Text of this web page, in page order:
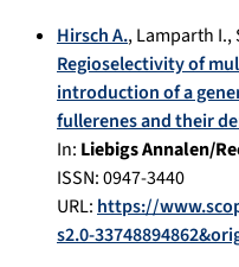
Hirsch A.,Lamparth I.,
Regioselectivity of
introduction of a
fullerenes and their
In: Liebigs Annalen/
ISSN: 0947-3440
URL: https://
s2.0-